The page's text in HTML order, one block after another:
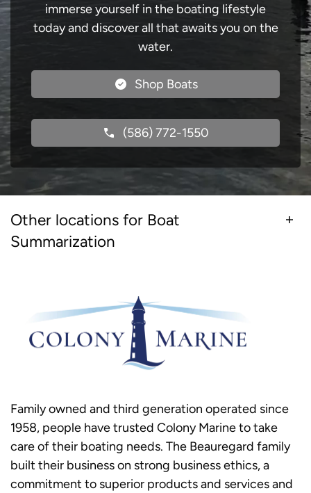
immerse yourself in the boating lifestyle
today and discover all that awaits you on the
water.
Shop Boats
(586) 772-1550
Other locations for Boat
Summarization
Family owned and third generation operated since
1958, people have trusted Colony Marine to take
care of their boating needs. The Beauregard family
built their business on strong business ethics, a
commitment to superior products and services and